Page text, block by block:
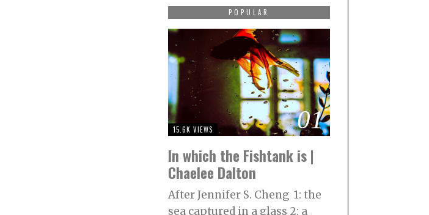
POPULAR
01
15.6K VIEWS
In which the Fishtank is |
Chaelee Dalton
After Jennifer S. Cheng 1: the
sea captured in a glass 2: a